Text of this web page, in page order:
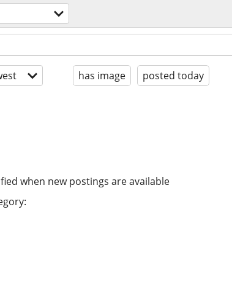
has image posted today
when new postings are available